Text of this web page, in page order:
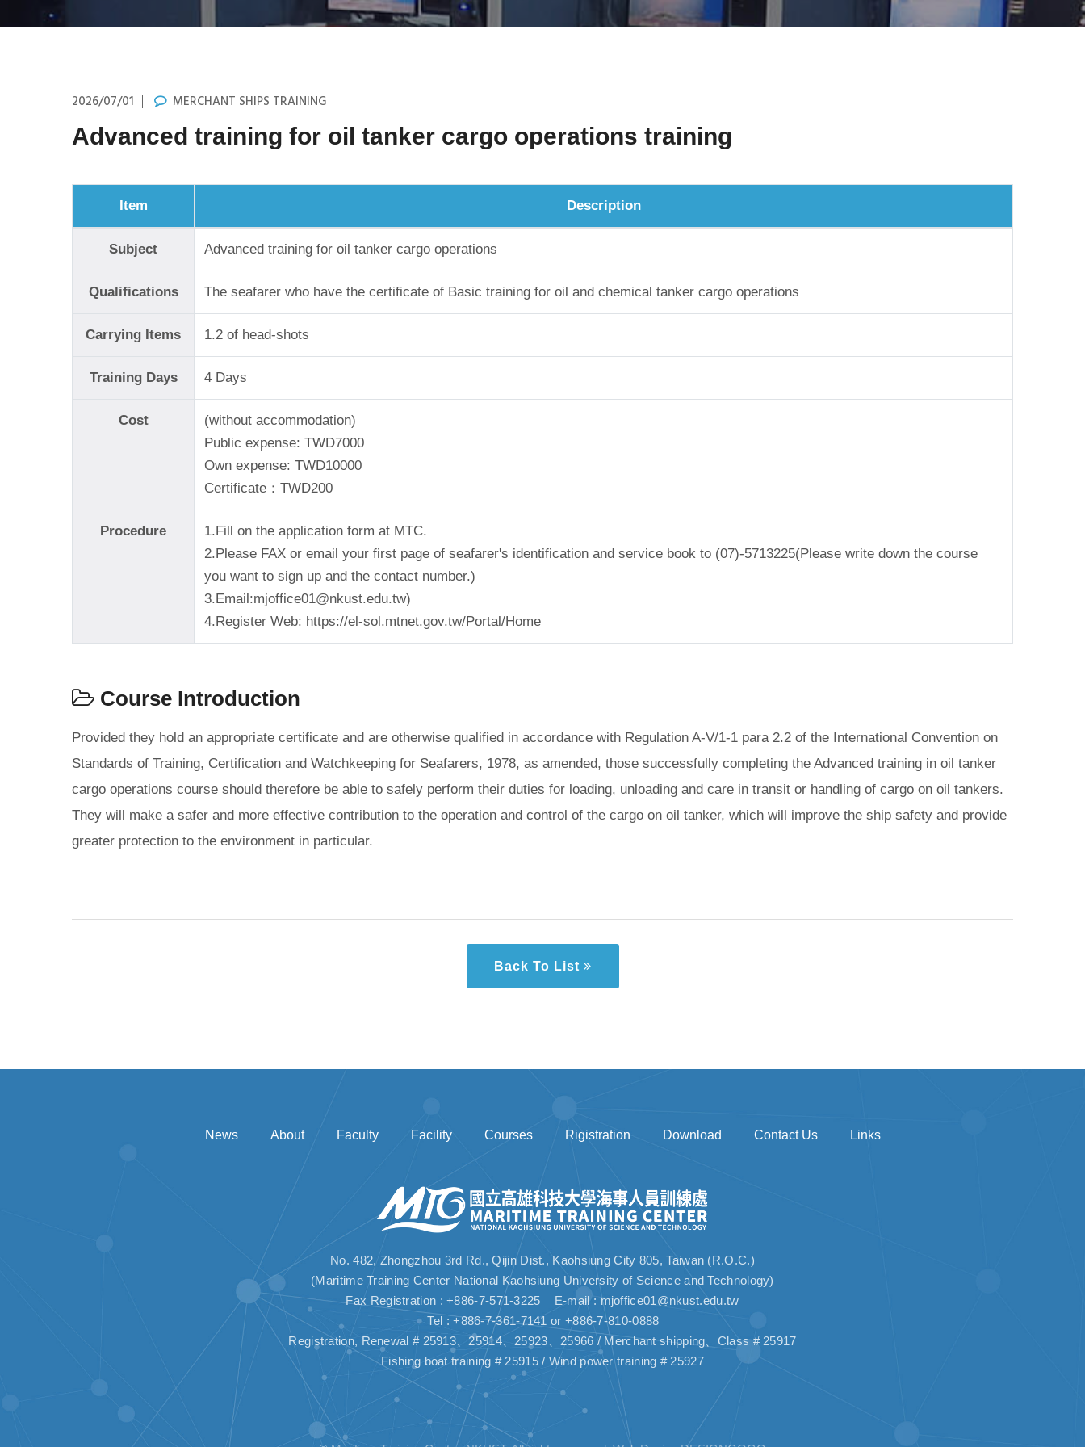
2026/07/01 MERCHANT SHIPS TRAINING
Advanced training for oil tanker cargo operations training
Item Description
Subject Advanced training for oil tanker cargo operations
Qualifications The seafarer who have the certificate of Basic training for oil and chemical tanker cargo operations
Carrying Items 1.2 of head-shots
Training Days 4 Days
Cost
(without accommodation)
Public expense: TWD7000
Own expense: TWD10000
Certificate：TWD200
Procedure
1.Fill on the application form at MTC.
2.Please FAX or email your first page of seafarer's identification and service book to (07)-5713225(Please write down the course
you want to sign up and the contact number.)
3.Email:mjoffice01@nkust.edu.tw)
4.Register Web: https://el-sol.mtnet.gov.tw/Portal/Home
Course Introduction
Provided they hold an appropriate certificate and are otherwise qualified in accordance with Regulation A-V/1-1 para 2.2 of the International Convention on
Standards of Training, Certification and Watchkeeping for Seafarers, 1978, as amended, those successfully completing the Advanced training in oil tanker
cargo operations course should therefore be able to safely perform their duties for loading, unloading and care in transit or handling of cargo on oil tankers.
They will make a safer and more effective contribution to the operation and control of the cargo on oil tanker, which will improve the ship safety and provide
greater protection to the environment in particular.
Back To List
News About Faculty Facility Courses Rigistration Download Contact Us Links
No. 482, Zhongzhou 3rd Rd., Qijin Dist., Kaohsiung City 805, Taiwan (R.O.C.)
(Maritime Training Center National Kaohsiung University of Science and Technology)
Fax Registration : +886-7-571-3225 E-mail : mjoffice01@nkust.edu.tw
Tel : +886-7-361-7141 or +886-7-810-0888
Registration, Renewal # 25913、25914、25923、25966 / Merchant shipping、Class # 25917
Fishing boat training # 25915 / Wind power training # 25927